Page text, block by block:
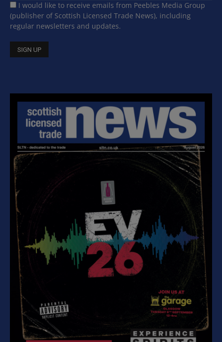
I would like to receive emails from Peebles Media Group
(publisher of Scottish Licensed Trade News), including
regular newsletters and updates.